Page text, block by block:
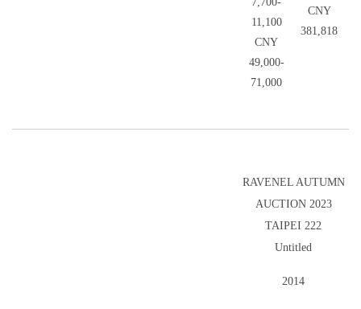
11,100
CNY
49,000-
71,000
CNY
381,818
RAVENEL AUTUMN
AUCTION 2023
TAIPEI 222
Untitled
2014